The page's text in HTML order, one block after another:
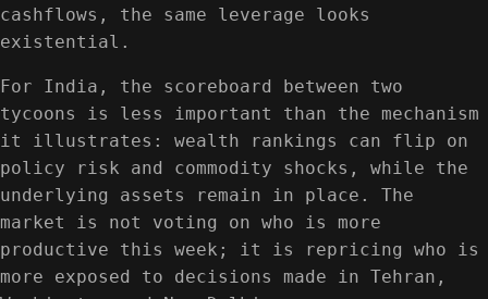
cashflows, the same leverage looks
existential.
For India, the scoreboard between two
tycoons is less important than the mechanism
it illustrates: wealth rankings can flip on
policy risk and commodity shocks, while the
underlying assets remain in place. The
market is not voting on who is more
productive this week; it is repricing who is
more exposed to decisions made in Tehran,